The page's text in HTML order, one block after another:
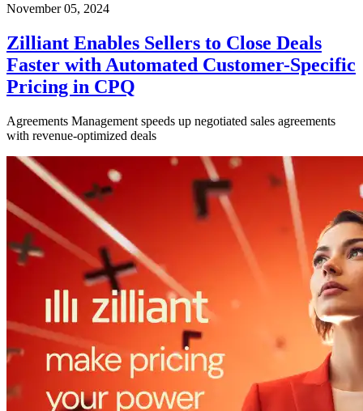
November 05, 2024
Zilliant Enables Sellers to Close Deals
Faster with Automated Customer-Specific
Pricing in CPQ
Agreements Management speeds up negotiated sales agreements
with revenue-optimized deals